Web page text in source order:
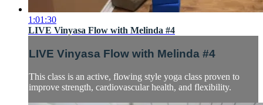
1:01:30
LIVE Vinyasa Flow with Melinda #4
LIVE Vinyasa Flow with Melinda #4
This class is an active, flowing style yoga class proven to
improve strength, cardiovascular health, and flexibility.